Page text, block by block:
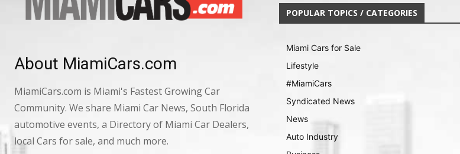
About MiamiCars.com
MiamiCars.com is Miami's Fastest Growing Car
Community. We share Miami Car News, South Florida
automotive events, a Directory of Miami Car Dealers,
local Cars for sale, and much more.
POPULAR TOPICS / CATEGORIES
Miami Cars for Sale
Lifestyle
#MiamiCars
Syndicated News
News
Auto Industry